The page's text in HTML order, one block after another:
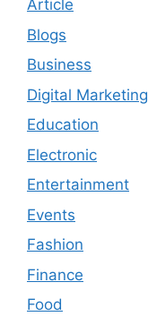
Article
Blogs
Business
Digital Marketing
Education
Electronic
Entertainment
Events
Fashion
Finance
Food